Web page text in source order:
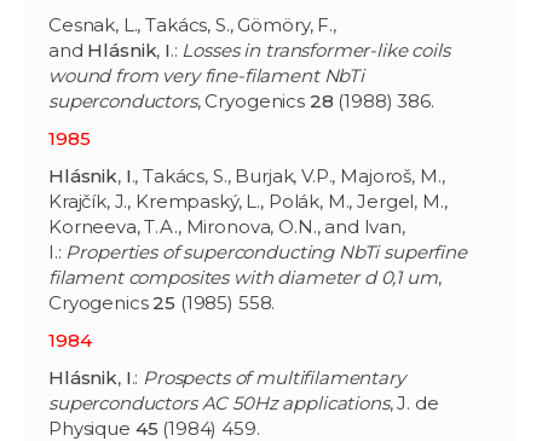
Cesnak, L., Takács, S., Gömöry, F.,
and Hlásnik, I.: Losses in transformer-like coils
wound from very fine-filament NbTi
superconductors, Cryogenics 28 (1988) 386.
1985
Hlásnik, I., Takács, S., Burjak, V.P., Majoroš, M.,
Krajčík, J., Krempaský, L., Polák, M., Jergel, M.,
Korneeva, T.A., Mironova, O.N., and Ivan,
I.: Properties of superconducting NbTi superfine
filament composites with diameter d 0,1 um,
Cryogenics 25 (1985) 558.
1984
Hlásnik, I.: Prospects of multifilamentary
superconductors AC 50Hz applications, J. de
Physique 45 (1984) 459.